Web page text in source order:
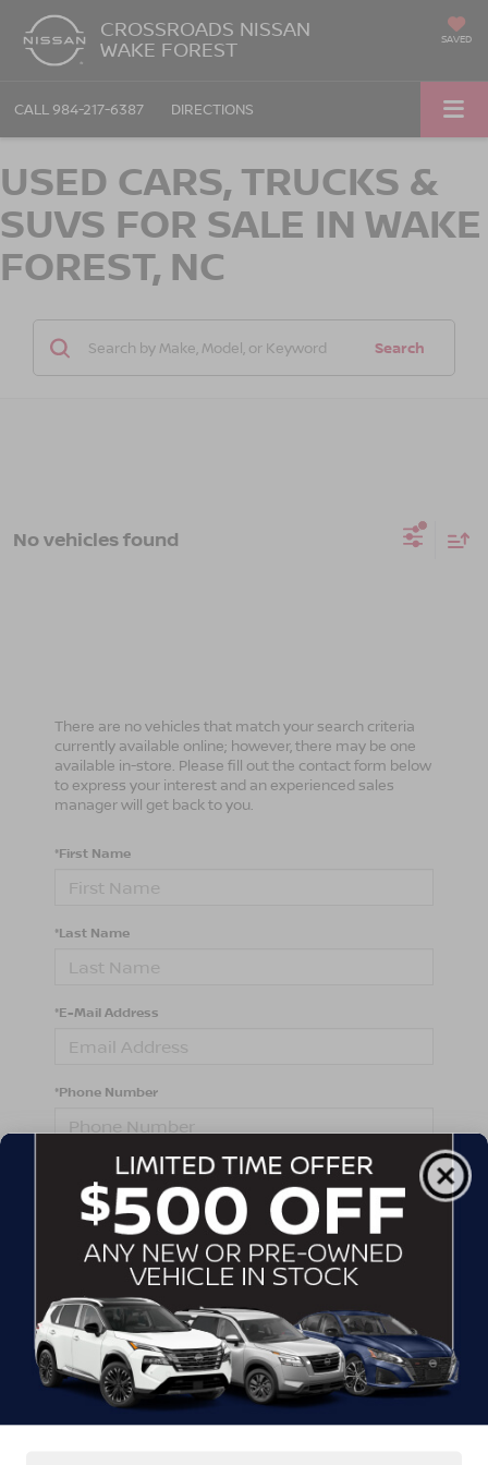
CROSSROADS NISSAN
WAKE FOREST SAVED
CALL 984-217-6387 DIRECTIONS
USED CARS, TRUCKS &
SUVS FOR SALE IN WAKE
FOREST, NC
Search
No vehicles found
There are no vehicles that match your search criteria
currently available online; however, there may be one
available in-store. Please fill out the contact form below
to express your interest and an experienced sales
manager will get back to you.
*First Name
*Last Name
*E-Mail Address
*Phone Number
Comments:
By clicking this box, I agree to receive in-person or
automated telemarketing calls and texts from
Crossroads Nissan Wake Forest at the number I
entered. I understand that my consent is not required
for purchase.